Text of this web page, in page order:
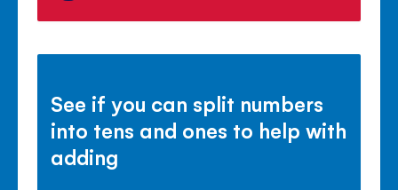
See if you can split numbers
into tens and ones to help with
adding